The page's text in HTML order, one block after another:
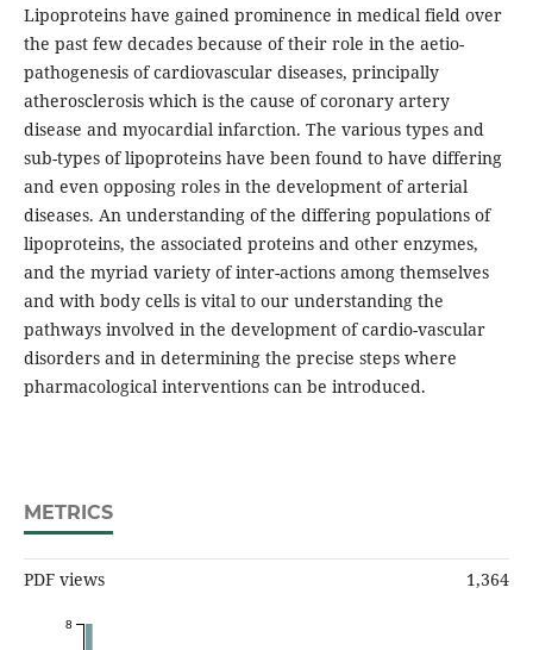
Lipoproteins have gained prominence in medical field over
the past few decades because of their role in the aetio-
pathogenesis of cardiovascular diseases, principally
atherosclerosis which is the cause of coronary artery
disease and myocardial infarction. The various types and
sub-types of lipoproteins have been found to have differing
and even opposing roles in the development of arterial
diseases. An understanding of the differing populations of
lipoproteins, the associated proteins and other enzymes,
and the myriad variety of inter-actions among themselves
and with body cells is vital to our understanding the
pathways involved in the development of cardio-vascular
disorders and in determining the precise steps where
pharmacological interventions can be introduced.
METRICS
PDF views 1,364
8